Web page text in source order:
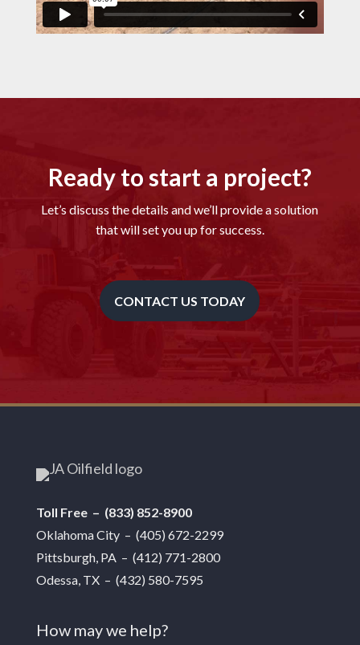
Ready to start a project?
Let’s discuss the details and we’ll provide a solution
that will set you up for success.
CONTACT US TODAY
Toll Free – (833) 852-8900
Oklahoma City – (405) 672-2299
Pittsburgh, PA – (412) 771-2800
Odessa, TX – (432) 580-7595
How may we help?